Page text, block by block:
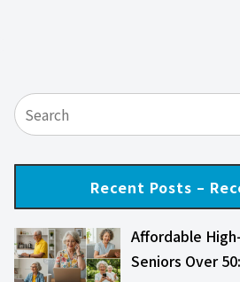
Recent Posts –
Affordable
Seniors Over